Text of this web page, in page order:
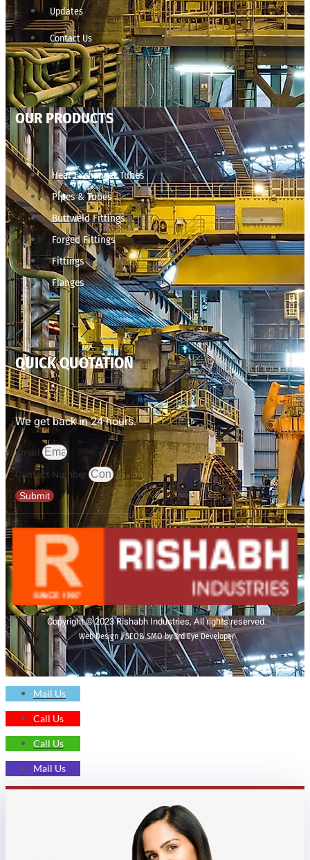
Updates
Contact Us
OUR PRODUCTS
Heat Exchanger Tubes
Pipes & Tubes
Buttweld Fittings
Forged Fittings
Fittings
Flanges
QUICK QUOTATION
We get back in 24 hours.
Email
Contact Number
Submit
Copyright © 2023 Rishabh Industries, All rights reserved.
Web Design | SEO& SMO by 3rd Eye Developer
Mail Us
Call Us
Call Us
Mail Us